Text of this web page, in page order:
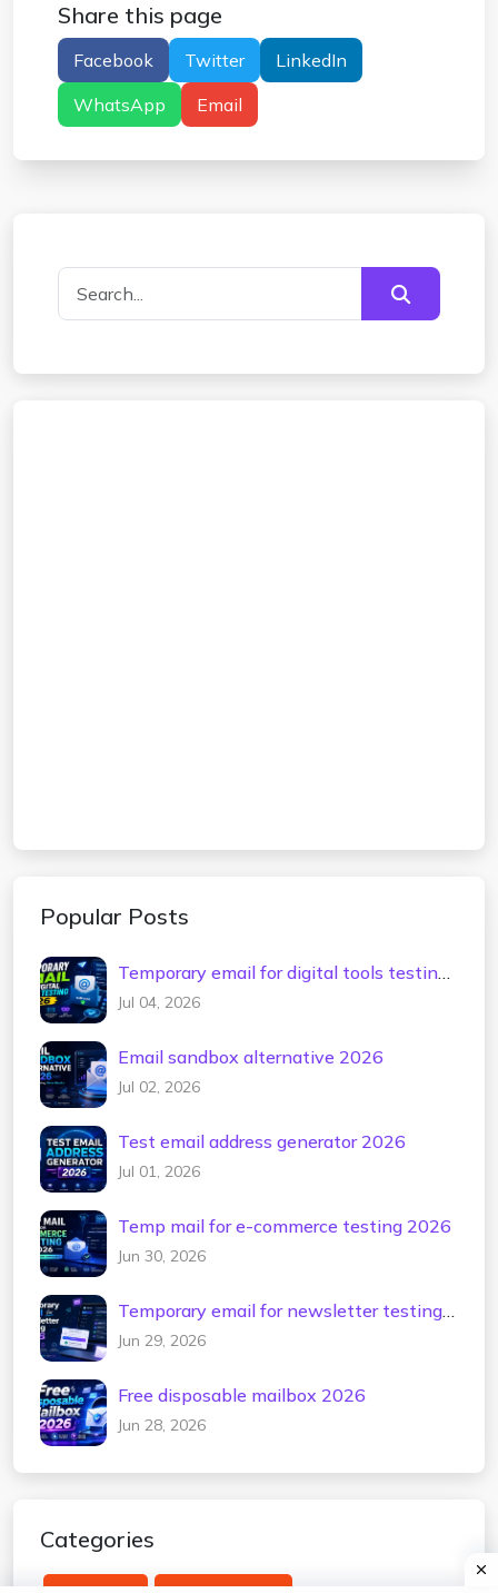
Share this page
Facebook Twitter
LinkedIn
WhatsApp
Email
Popular Posts
Temporary email for digital tools testing
2026
Jul 04, 2026
Email sandbox alternative 2026
Jul 02, 2026
Test email address generator 2026
Jul 01, 2026
Temp mail for e-commerce testing 2026
Jun 30, 2026
Temporary email for newsletter testing
2026
Jun 29, 2026
Free disposable mailbox 2026
Jun 28, 2026
Categories